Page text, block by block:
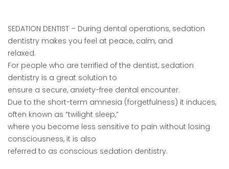
SEDATION DENTIST – During dental operations, sedation
dentistry makes you feel at peace, calm, and
relaxed.
For people who are terrified of the dentist, sedation
dentistry is a great solution to
ensure a secure, anxiety-free dental encounter.
Due to the short-term amnesia (forgetfulness) it induces,
often known as “twilight sleep,”
where you become less sensitive to pain without losing
consciousness, it is also
referred to as conscious sedation dentistry.